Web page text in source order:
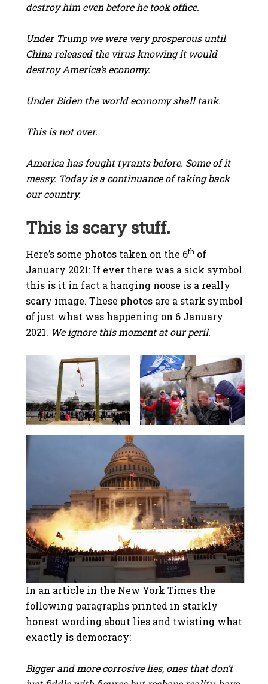
destroy him even before he took office.
Under Trump we were very prosperous until
China released the virus knowing it would
destroy America’s economy.
Under Biden the world economy shall tank.
This is not over.
America has fought tyrants before. Some of it
messy. Today is a continuance of taking back
our country.
This is scary stuff.
Here’s some photos taken on the 6th of
January 2021: If ever there was a sick symbol
this is it in fact a hanging noose is a really
scary image. These photos are a stark symbol
of just what was happening on 6 January
2021. We ignore this moment at our peril.
In an article in the New York Times the
following paragraphs printed in starkly
honest wording about lies and twisting what
exactly is democracy:
Bigger and more corrosive lies, ones that don’t